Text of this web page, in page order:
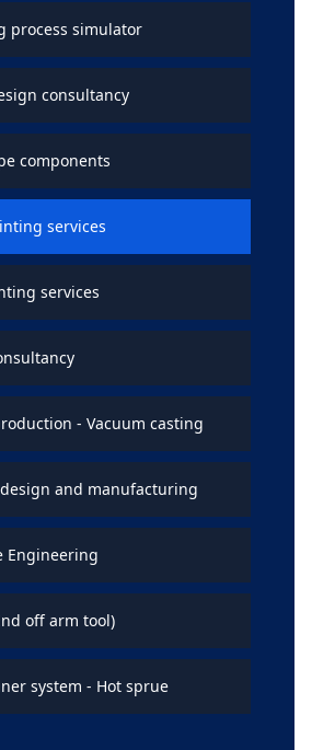
process simulator
consultancy
components
services
services
- Vacuum casting
and manufacturing
Engineering
off arm tool)
system - Hot sprue